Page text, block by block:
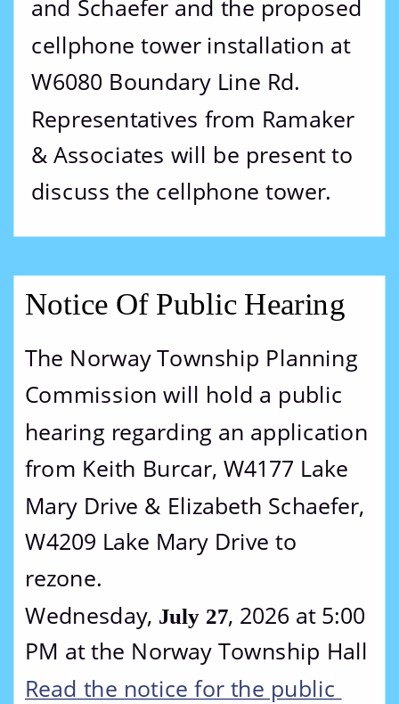
and Schaefer and the proposed
cellphone tower installation at
W6080 Boundary Line Rd.
Representatives from Ramaker
& Associates will be present to
discuss the cellphone tower.
Notice Of Public Hearing
The Norway Township Planning
Commission will hold a public
hearing regarding an application
from Keith Burcar, W4177 Lake
Mary Drive & Elizabeth Schaefer,
W4209 Lake Mary Drive to
rezone.
Wednesday, July 27, 2026 at 5:00
PM at the Norway Township Hall
Read the notice for the public